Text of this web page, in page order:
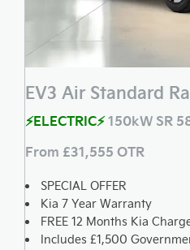
EV3 Air Standard
⚡ELECTRIC⚡150kW SR
From £31,555 OTR
SPECIAL OFFER
Kia 7 Year Warranty
FREE 12 Months Kia
Includes £1,500